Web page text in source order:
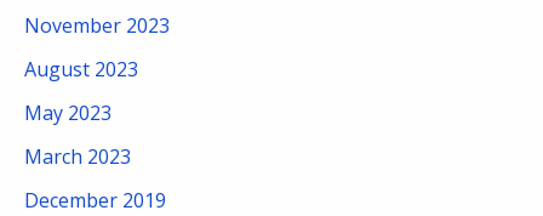
November 2023
August 2023
May 2023
March 2023
December 2019